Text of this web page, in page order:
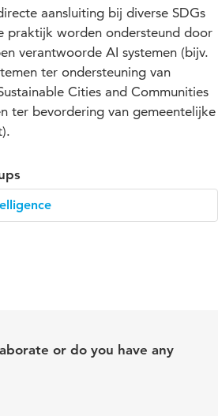
aansluiting bij diverse SDGs
praktijk worden ondersteund door
verantwoorde AI systemen (bijv.
ter ondersteuning van
Cities and Communities
ter bevordering van gemeentelijke
or do you have any